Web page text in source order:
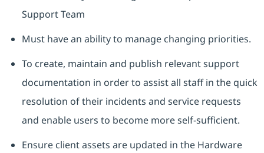
Support Team
Must have an ability to manage changing priorities.
To create, maintain and publish relevant support
documentation in order to assist all staff in the quick
resolution of their incidents and service requests
and enable users to become more self-sufficient.
Ensure client assets are updated in the Hardware